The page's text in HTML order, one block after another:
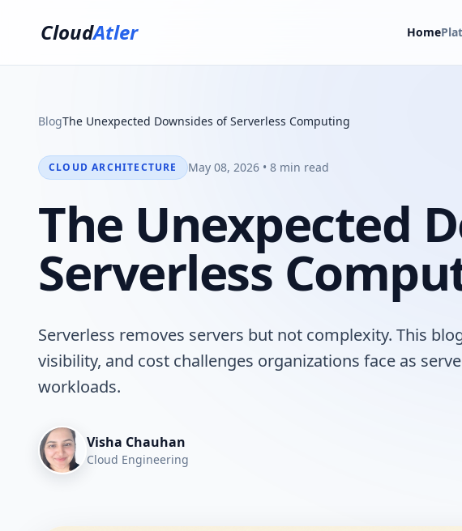
CloudAtler Home
BlogThe Unexpected Downsides of Serverless Computing
CLOUD ARCHITECTURE May 08, 2026 • 8 min read
The Unexpected
Serverless
Serverless removes servers but not complexity. This
visibility, and cost challenges organizations face as
workloads.
Visha Chauhan
Cloud Engineering